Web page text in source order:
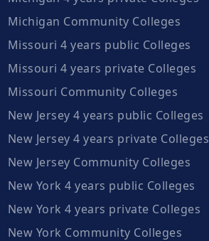
Michigan Community Colleges
Missouri 4 years public Colleges
Missouri 4 years private Colleges
Missouri Community Colleges
New Jersey 4 years public Colleges
New Jersey 4 years private Colleges
New Jersey Community Colleges
New York 4 years public Colleges
New York 4 years private Colleges
New York Community Colleges